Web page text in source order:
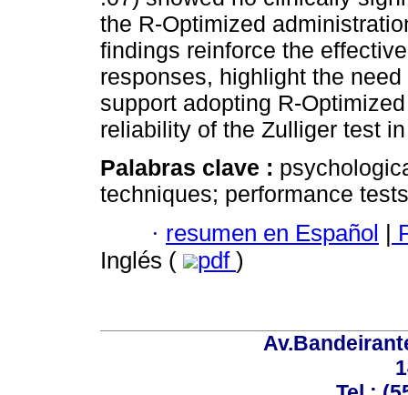
the R-Optimized
findings reinforce the
responses, highlight the
support adopting R-
reliability of the Zulliger test
Palabras clave :
techniques; performance
· resumen en Español |
Inglés (
pdf )